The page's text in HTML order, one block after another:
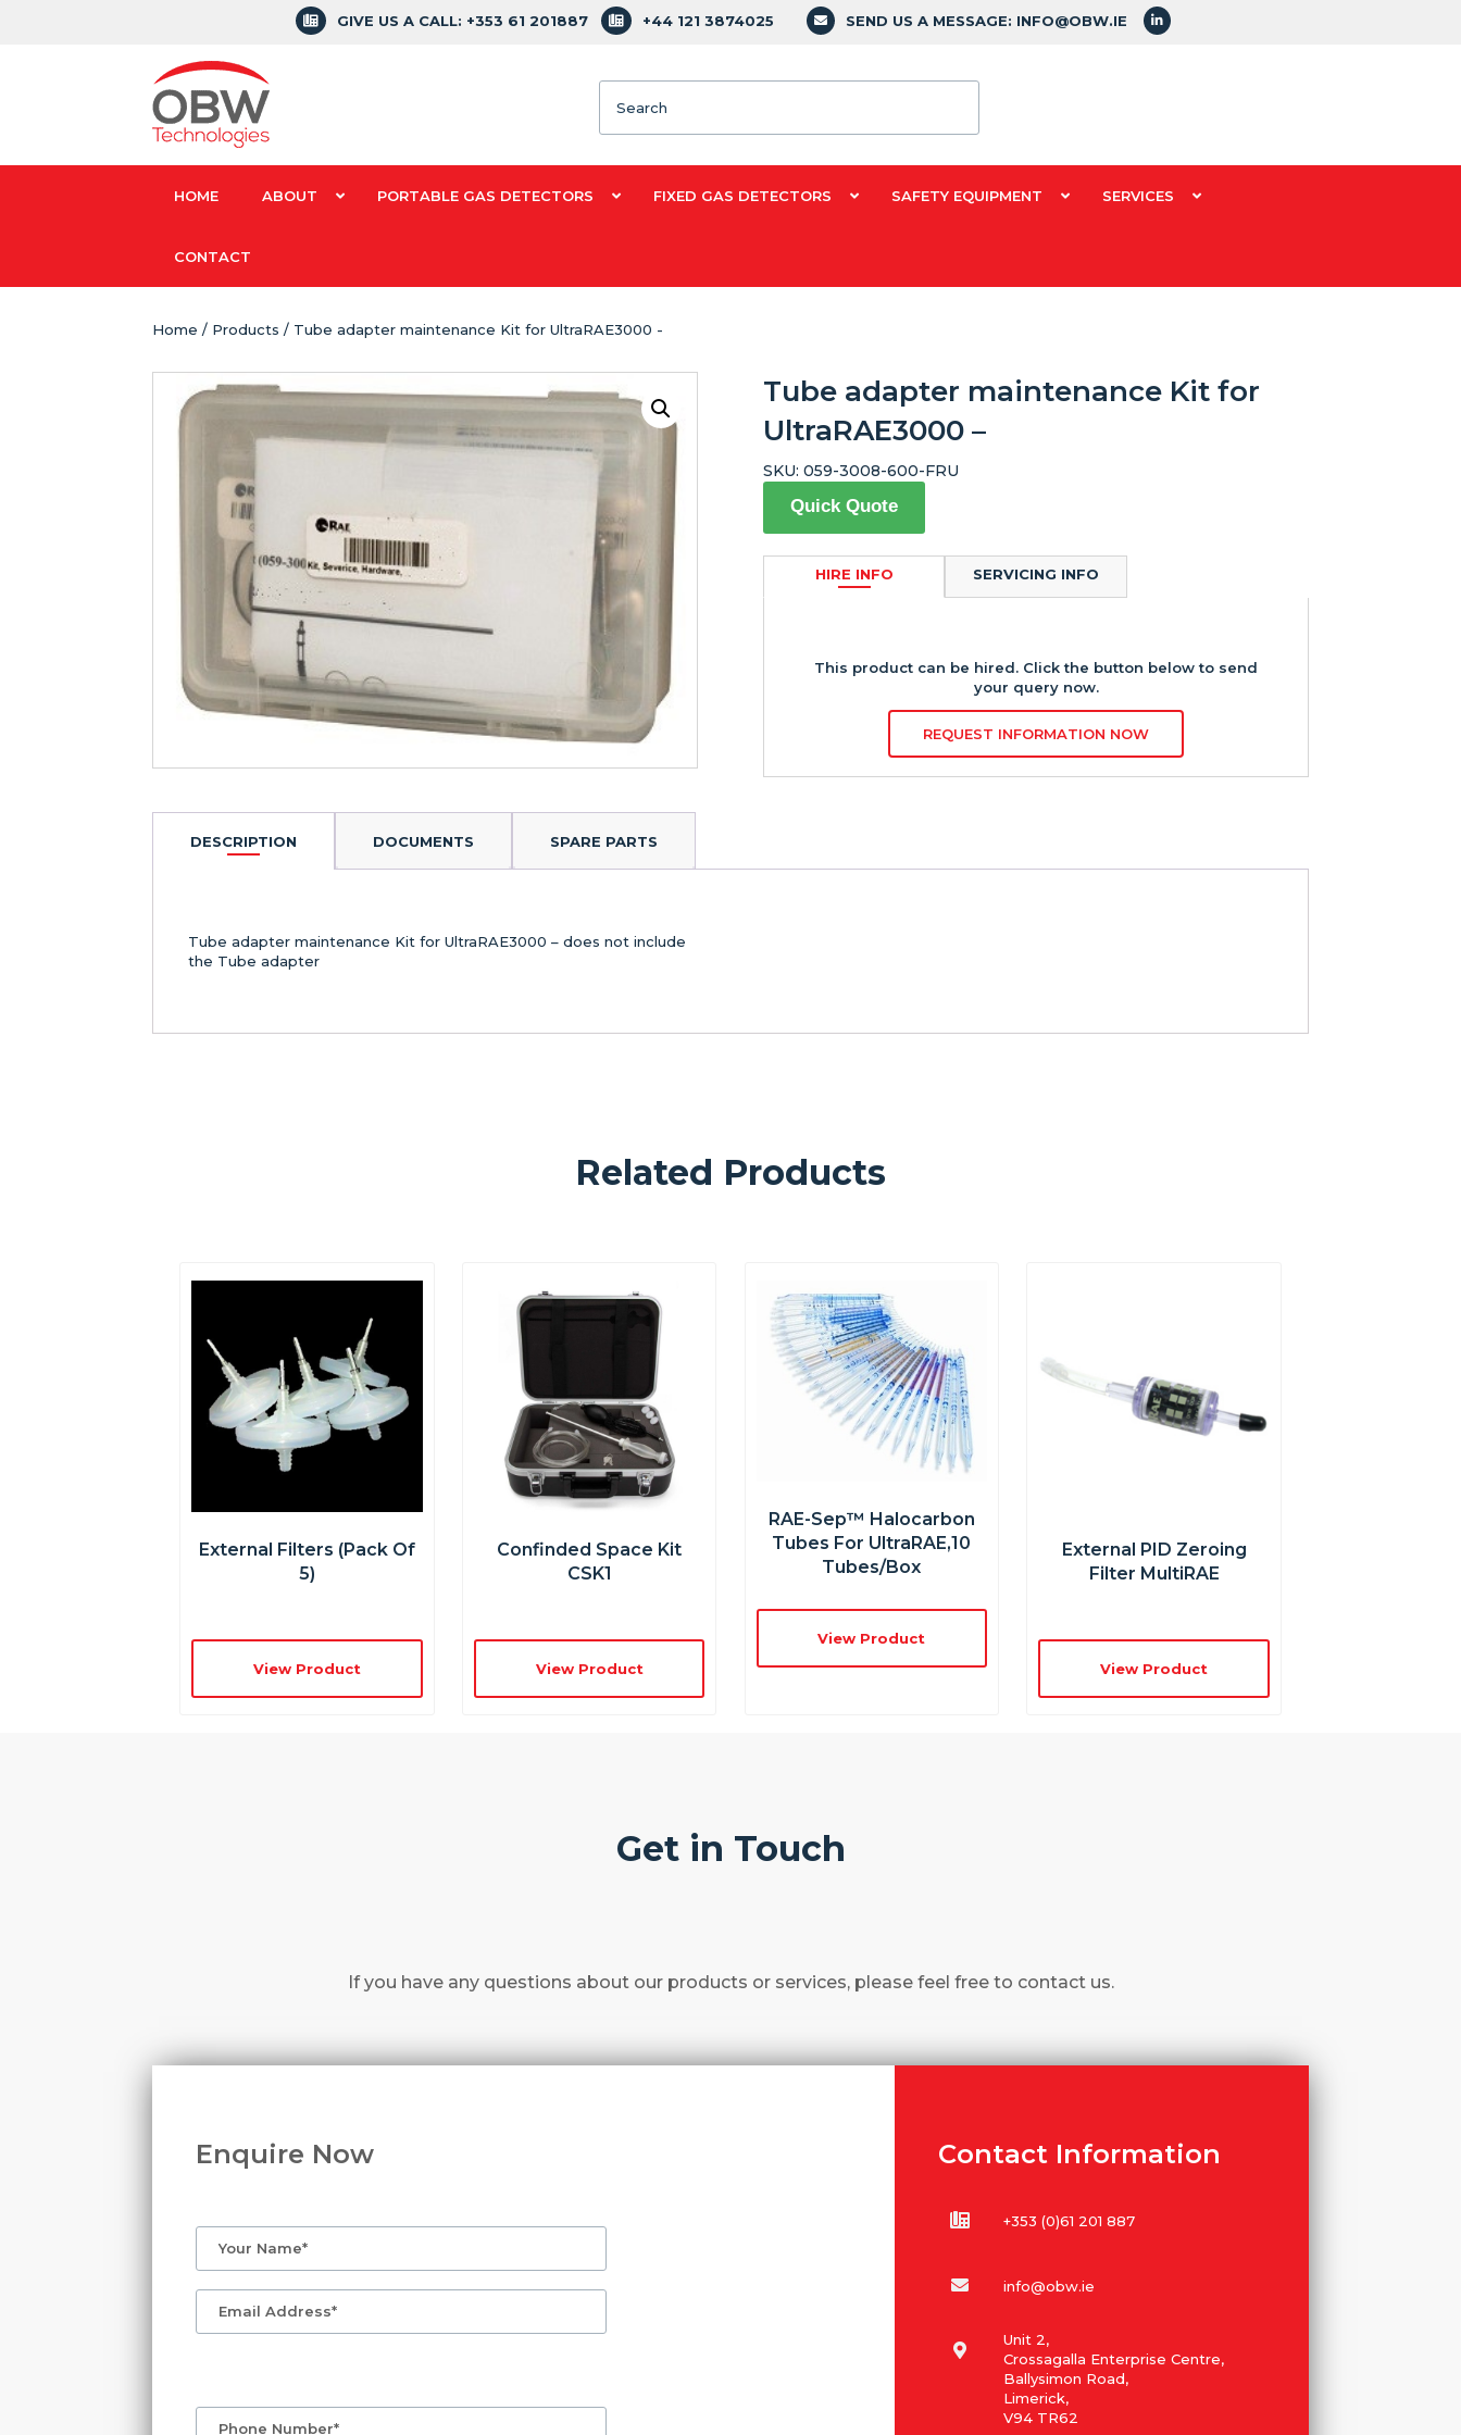
GIVE US A CALL: +353 61 201887 +44 121 3874025 SEND US A MESSAGE: INFO@OBW.IE
HOME ABOUT PORTABLE GAS DETECTORS FIXED GAS DETECTORS SAFETY EQUIPMENT SERVICES
CONTACT
Home / Products / Tube adapter maintenance Kit for UltraRAE3000 -
Tube adapter maintenance Kit for
UltraRAE3000 –
Quick Quote
HIRE INFO
This product can be hired. Click the button below to send
your query now.
REQUEST INFORMATION NOW
SERVICING INFO
SKU: 059-3008-600-FRU
DESCRIPTION DOCUMENTS SPARE PARTS
Tube adapter maintenance Kit for UltraRAE3000 – does not include
the Tube adapter
Related Products
External Filters (pack Of
5)
View Product
Confinded Space Kit
CSK1
View Product
RAE-Sep™ Halocarbon
Tubes For UltraRAE,10
Tubes/box
View Product
External PID Zeroing
Filter MultiRAE
View Product
Get in Touch
If you have any questions about our products or services, please feel free to contact us.
Enquire Now Contact Information
+353 (0)61 201 887
info@obw.ie
Unit 2,
Crossagalla Enterprise Centre,
Ballysimon Road,
Limerick,
V94 TR62